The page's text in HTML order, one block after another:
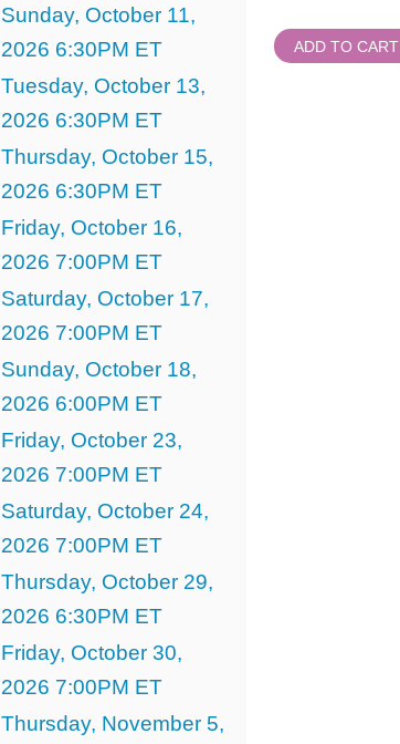
Sunday, October 11,
2026 6:30PM ET
Tuesday, October 13,
2026 6:30PM ET
Thursday, October 15,
2026 6:30PM ET
Friday, October 16,
2026 7:00PM ET
Saturday, October 17,
2026 7:00PM ET
Sunday, October 18,
2026 6:00PM ET
Friday, October 23,
2026 7:00PM ET
Saturday, October 24,
2026 7:00PM ET
Thursday, October 29,
2026 6:30PM ET
Friday, October 30,
2026 7:00PM ET
Thursday, November 5,
ADD TO CART